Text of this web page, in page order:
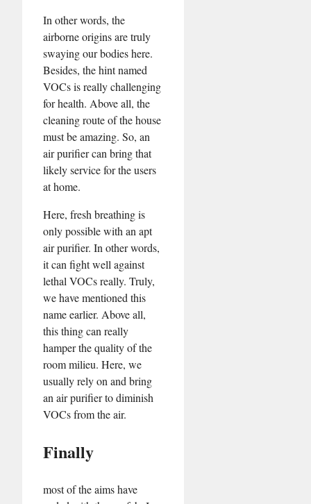
In other words, the
airborne origins are truly
swaying our bodies here.
Besides, the hint named
VOCs is really challenging
for health. Above all, the
cleaning route of the house
must be amazing. So, an
air purifier can bring that
likely service for the users
at home.
Here, fresh breathing is
only possible with an apt
air purifier. In other words,
it can fight well against
lethal VOCs really. Truly,
we have mentioned this
name earlier. Above all,
this thing can really
hamper the quality of the
room milieu. Here, we
usually rely on and bring
an air purifier to diminish
VOCs from the air.
Finally
most of the aims have